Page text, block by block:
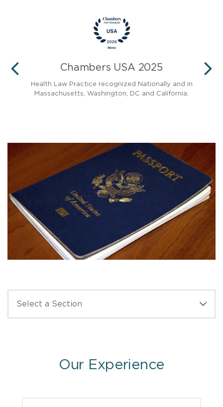
PREVIOUS
Chambers USA 2025
Health Law Practice recognized Nationally and in
Massachusetts, Washington, DC and California.
Our Experience